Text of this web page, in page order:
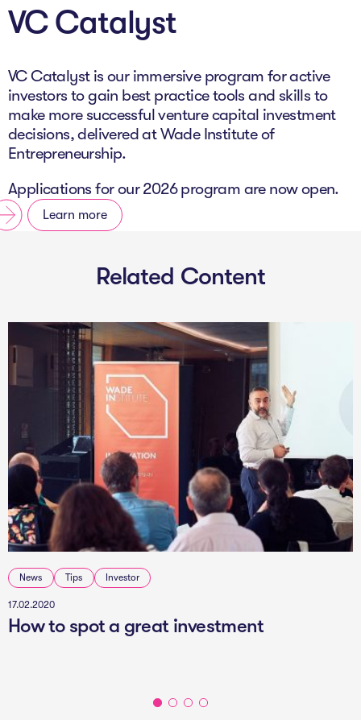
VC Catalyst
VC Catalyst is our immersive program for active
investors to gain best practice tools and skills to
make more successful venture capital investment
decisions, delivered at Wade Institute of
Entrepreneurship.
Applications for our 2026 program are now open.
Learn more
Related Content
News Tips Investor
17.02.2020
How to spot a great investment